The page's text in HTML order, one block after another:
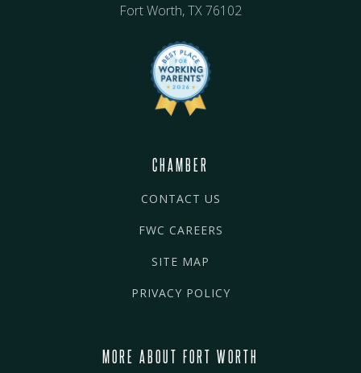
Fort Worth, TX 76102
CHAMBER
CONTACT US
FWC CAREERS
SITE MAP
PRIVACY POLICY
MORE ABOUT FORT WORTH